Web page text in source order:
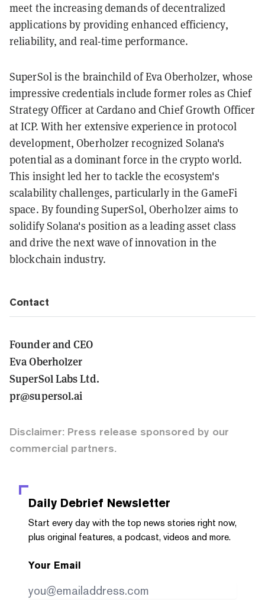
meet the increasing demands of decentralized
applications by providing enhanced efficiency,
reliability, and real-time performance.
SuperSol is the brainchild of Eva Oberholzer, whose
impressive credentials include former roles as Chief
Strategy Officer at Cardano and Chief Growth Officer
at ICP. With her extensive experience in protocol
development, Oberholzer recognized Solana's
potential as a dominant force in the crypto world.
This insight led her to tackle the ecosystem's
scalability challenges, particularly in the GameFi
space. By founding SuperSol, Oberholzer aims to
solidify Solana's position as a leading asset class
and drive the next wave of innovation in the
blockchain industry.
Contact
Founder and CEO
Eva Oberholzer
SuperSol Labs Ltd.
pr@supersol.ai
Disclaimer: Press release sponsored by our
commercial partners.
Daily Debrief Newsletter
Start every day with the top news stories right now,
plus original features, a podcast, videos and more.
Your Email